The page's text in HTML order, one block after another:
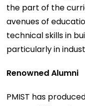
the part of the
avenues of
technical skills in
particularly in
Renowned Alumni
PMIST has